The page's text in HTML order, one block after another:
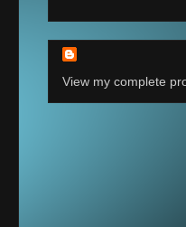
View my complete